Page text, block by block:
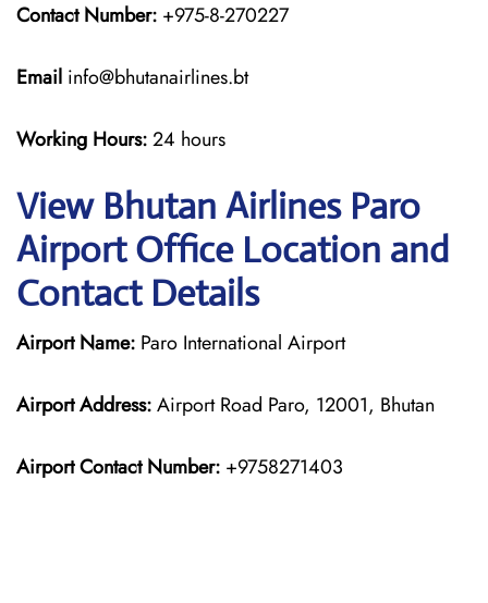
Contact Number: +975-8-270227
Email info@bhutanairlines.bt
Working Hours:24 hours
View Bhutan Airlines Paro
Airport Office Location and
Contact Details
Airport Name: Paro International Airport
Airport Address:Airport Road Paro, 12001, Bhutan
Airport Contact Number: +9758271403